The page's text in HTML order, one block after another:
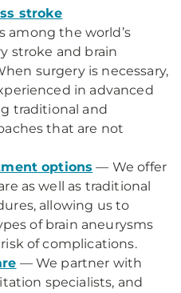
stroke
among the world’s
stroke and brain
surgery is necessary,
in advanced
traditional and
that are not
options — We offer
as well as traditional
allowing us to
of brain aneurysms
of complications.
— We partner with
specialists, and